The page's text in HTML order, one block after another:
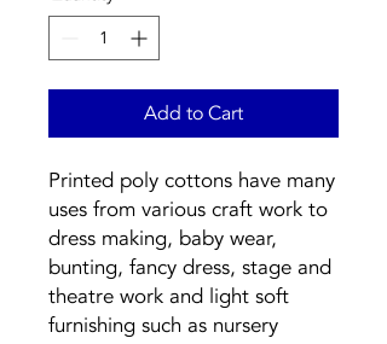
Add to Cart
Printed poly cottons have many
uses from various craft work to
dress making, baby wear,
bunting, fancy dress, stage and
theatre work and light soft
furnishing such as nursery